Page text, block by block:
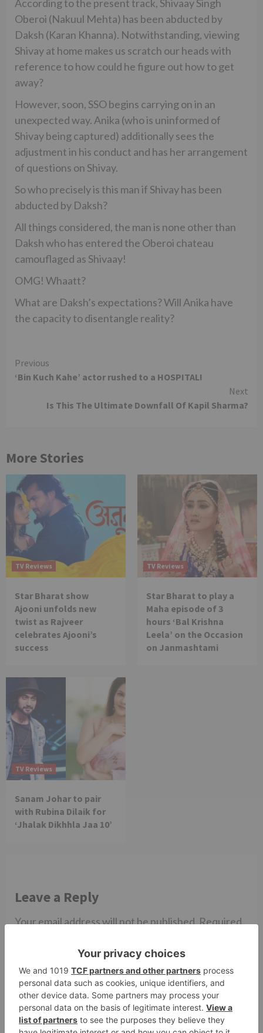
According to the present track, Shivaay Singh
Oberoi (Nakuul Mehta) has been abducted by
Daksh (Karan Khanna). Notwithstanding, viewing
Shivay at home makes us scratch our heads with
reference to how could he figure out how to get
away?
However, soon, SSO begins carrying on in an
unexpected way. Anika (who is uninformed of
Shivay being captured) additionally sees the
adjustment in his conduct and has her arrangement
of questions on Shivay.
So who precisely is this man if Shivay has been
abducted by Daksh?
All things considered, the man is none other than
Daksh who has entered the Oberoi chateau
camouflaged as Shivaay!
OMG! Whaatt?
What are Daksh’s expectations? Will Anika have
the capacity to disentangle reality?
Continue
Reading
Previous
‘Bin Kuch Kahe’ actor rushed to a HOSPITAL!
Next
Is This The Ultimate Downfall Of Kapil Sharma?
More Stories
TV Reviews
Star Bharat show
Ajooni unfolds new
twist as Rajveer
celebrates Ajooni’s
success
TV Reviews
Star Bharat to play a
Maha episode of 3
hours ‘Bal Krishna
Leela’ on the Occasion
on Janmashtami
TV Reviews
Sanam Johar to pair
with Rubina Dilaik for
‘Jhalak Dikhhla Jaa 10’
Leave a Reply
Your email address will not be published.Required
Comment*